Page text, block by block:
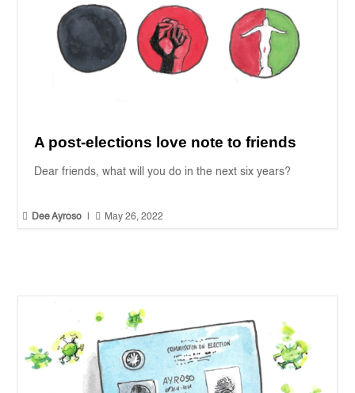
A post-elections love note to friends
Dear friends, what will you do in the next six years?
 Dee Ayroso  May 26, 2022